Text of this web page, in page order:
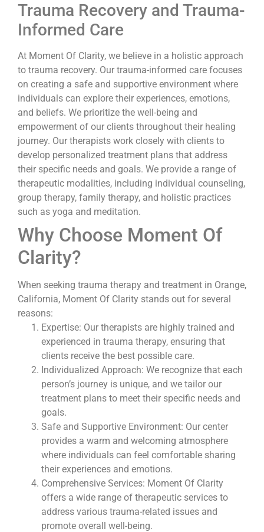
Trauma Recovery and Trauma-
Informed Care
At Moment Of Clarity, we believe in a holistic approach
to trauma recovery. Our trauma-informed care focuses
on creating a safe and supportive environment where
individuals can explore their experiences, emotions,
and beliefs. We prioritize the well-being and
empowerment of our clients throughout their healing
journey. Our therapists work closely with clients to
develop personalized treatment plans that address
their specific needs and goals. We provide a range of
therapeutic modalities, including individual counseling,
group therapy, family therapy, and holistic practices
such as yoga and meditation.
Why Choose Moment Of
Clarity?
When seeking trauma therapy and treatment in Orange,
California, Moment Of Clarity stands out for several
reasons:
Expertise: Our therapists are highly trained and
experienced in trauma therapy, ensuring that
clients receive the best possible care.
Individualized Approach: We recognize that each
person’s journey is unique, and we tailor our
treatment plans to meet their specific needs and
goals.
Safe and Supportive Environment: Our center
provides a warm and welcoming atmosphere
where individuals can feel comfortable sharing
their experiences and emotions.
Comprehensive Services: Moment Of Clarity
offers a wide range of therapeutic services to
address various trauma-related issues and
promote overall well-being.